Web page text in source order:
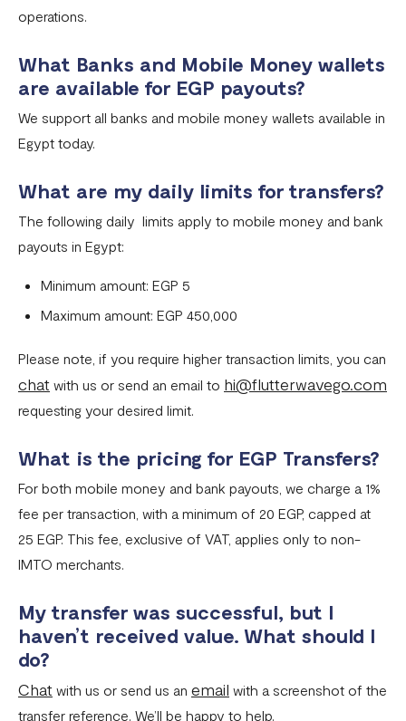
Stablecoin Word Glossary
Stablecoin Transfers
Stablecoin Transactions Best Practices
Understanding Your Stablecoin Balance History
Accessing Account Numbers for Funding
operations.
What Banks and Mobile Money wallets
are available for EGP payouts?
We support all banks and mobile money wallets available in
Egypt today.
What are my daily limits for transfers?
The following daily limits apply to mobile money and bank
payouts in Egypt:
Minimum amount: EGP 5
Maximum amount: EGP 450,000
Please note, if you require higher transaction limits, you can
chat with us or send an email to hi@flutterwavego.com
requesting your desired limit.
What is the pricing for EGP Transfers?
For both mobile money and bank payouts, we charge a 1%
fee per transaction, with a minimum of 20 EGP, capped at
25 EGP. This fee, exclusive of VAT, applies only to non-
IMTO merchants.
My transfer was successful, but I
haven’t received value. What should I
do?
Chat with us or send us an email with a screenshot of the
transfer reference. We’ll be happy to help.